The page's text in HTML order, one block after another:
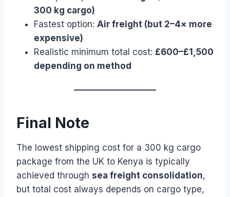
300 kg cargo)
Fastest option: Air freight (but 2–4× more
expensive)
Realistic minimum total cost: £600–£1,500
depending on method
Final Note
The lowest shipping cost for a 300 kg cargo
package from the UK to Kenya is typically
achieved through sea freight consolidation,
but total cost always depends on cargo type,